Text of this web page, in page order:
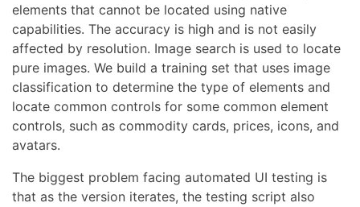
elements that cannot be located using native
capabilities. The accuracy is high and is not easily
affected by resolution. Image search is used to locate
pure images. We build a training set that uses image
classification to determine the type of elements and
locate common controls for some common element
controls, such as commodity cards, prices, icons, and
avatars.
The biggest problem facing automated UI testing is
that as the version iterates, the testing script also